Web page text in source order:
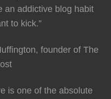
an addictive blog habit
to kick.”
founder of The
is one of the absolute